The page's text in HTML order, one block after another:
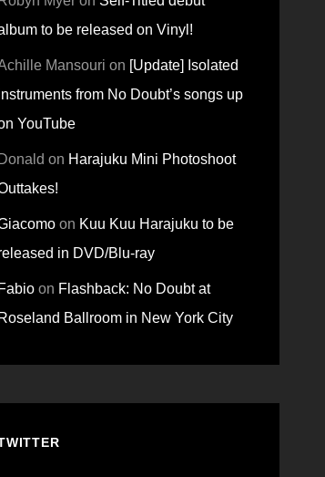
to be released on Vinyl!
Mansouri on [Update] Isolated
from No Doubt’s songs up
YouTube
Donald on Harajuku Mini Photoshoot
on Kuu Kuu Harajuku to be
in DVD/Blu-ray
Fabioon Flashback: No Doubt at
Roseland Ballroom in New York City